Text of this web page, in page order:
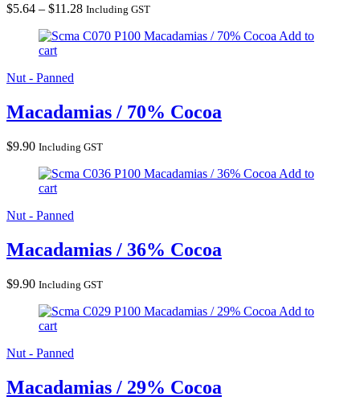
$5.64 – $11.28Price
$5.64
Including GST
Macadamias / 70% Cocoa Add to
cart
Nut - Panned
Macadamias / 70% Cocoa
$9.90 Including GST
Macadamias / 36% Cocoa Add to
cart
Nut - Panned
Macadamias / 36% Cocoa
$9.90 Including GST
Macadamias / 29% Cocoa Add to
cart
Nut - Panned
Macadamias / 29% Cocoa